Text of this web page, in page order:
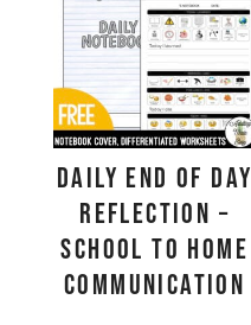
Daily End Of Day
Reflection –
School to Home
Communication